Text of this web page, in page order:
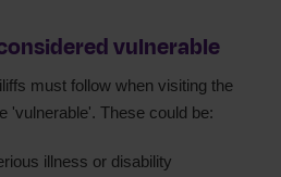
vulnerable
must follow when visiting the
'vulnerable'. These could be:
illness or disability